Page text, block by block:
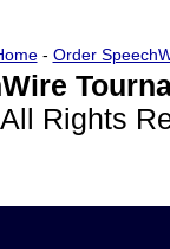
- Order
Rights